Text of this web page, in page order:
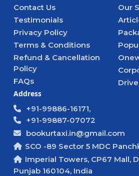
Contact Us
Testimonials
Privacy Policy
Terms & Conditions
Refund & Cancellation
Policy
FAQs
Our
Address
+91-99886-16171,
+91-99887-07072
bookurtaxi.in@gmail.com
SCO -89 Sector 5 MDC
Imperial Towers, CP67 Mall,
Punjab 160104, India